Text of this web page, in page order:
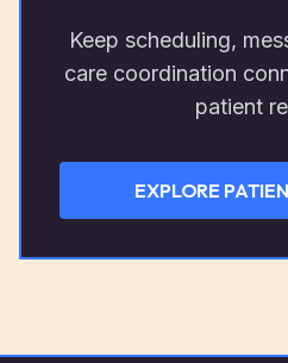
Keep scheduling,
care coordination
patient
EXPLORE